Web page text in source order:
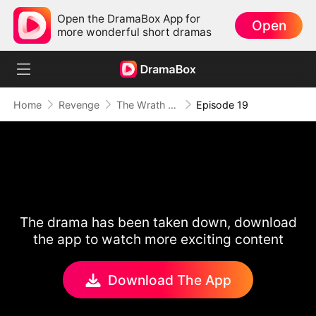
Open the DramaBox App for
more wonderful short dramas
Open
Home Revenge The Wrath of a Mother Episode 19
The drama has been taken down, download
the app to watch more exciting content
Download The App